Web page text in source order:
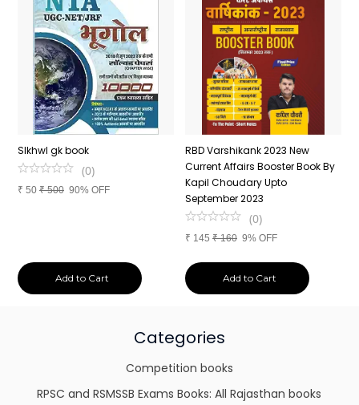
SIkhwl gk book
(0)
₹ 50 ₹500 90% OFF
Add to Cart
RBD Varshikank 2023 New
Current Affairs Booster Book By
Kapil Choudary Upto
September 2023
(0)
₹ 145 ₹160 9% OFF
Add to Cart
Categories
Competition books
RPSC and RSMSSB Exams Books: All Rajasthan books